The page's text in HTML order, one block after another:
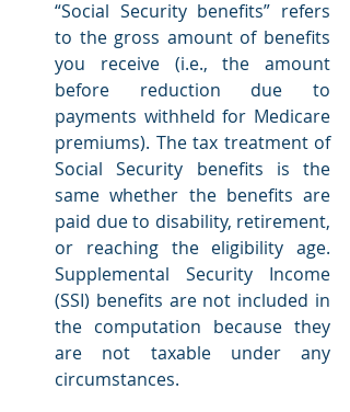
“Social Security benefits” refers
to the gross amount of benefits
you receive (i.e., the amount
before reduction due to
payments withheld for Medicare
premiums). The tax treatment of
Social Security benefits is the
same whether the benefits are
paid due to disability, retirement,
or reaching the eligibility age.
Supplemental Security Income
(SSI) benefits are not included in
the computation because they
are not taxable under any
circumstances.